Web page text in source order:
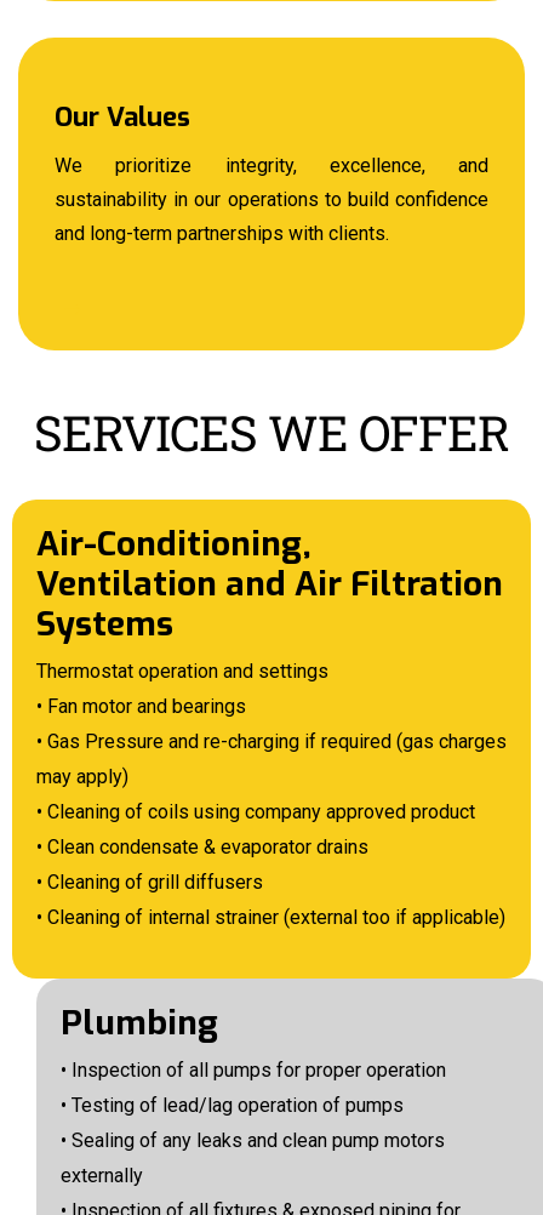
Our Values
We prioritize integrity, excellence, and
sustainability in our operations to build confidence
and long-term partnerships with clients.
SERVICES WE OFFER
Air-Conditioning,
Ventilation and Air Filtration
Systems
Thermostat operation and settings
• Fan motor and bearings
• Gas Pressure and re-charging if required (gas charges
may apply)
• Cleaning of coils using company approved product
• Clean condensate & evaporator drains
• Cleaning of grill diffusers
• Cleaning of internal strainer (external too if applicable)
Plumbing
• Inspection of all pumps for proper operation
• Testing of lead/lag operation of pumps
• Sealing of any leaks and clean pump motors
externally